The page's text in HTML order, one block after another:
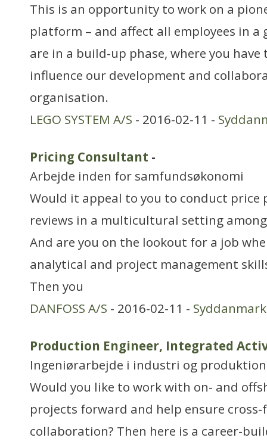
This is an opportunity to work on a
platform – and affect all employees in a
are in a build-up phase, where you
influence our development and
organisation.
LEGO SYSTEM A/S - 2016-02-11 -
Pricing Consultant -
Arbejde inden for samfundsøkonomi
Would it appeal to you to conduct price
reviews in a multicultural setting
And are you on the lookout for a job
analytical and project management
Then you
DANFOSS A/S - 2016-02-11 - Syddanmark
Production Engineer, Integrated
Ingeniørarbejde i industri og produktion
Would you like to work with on- and
projects forward and help ensure
collaboration? Then here is a career-